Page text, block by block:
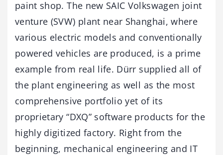
paint shop. The new SAIC Volkswagen joint
venture (SVW) plant near Shanghai, where
various electric models and conventionally
powered vehicles are produced, is a prime
example from real life. Dürr supplied all of
the plant engineering as well as the most
comprehensive portfolio yet of its
proprietary “DXQ” software products for the
highly digitized factory. Right from the
beginning, mechanical engineering and IT